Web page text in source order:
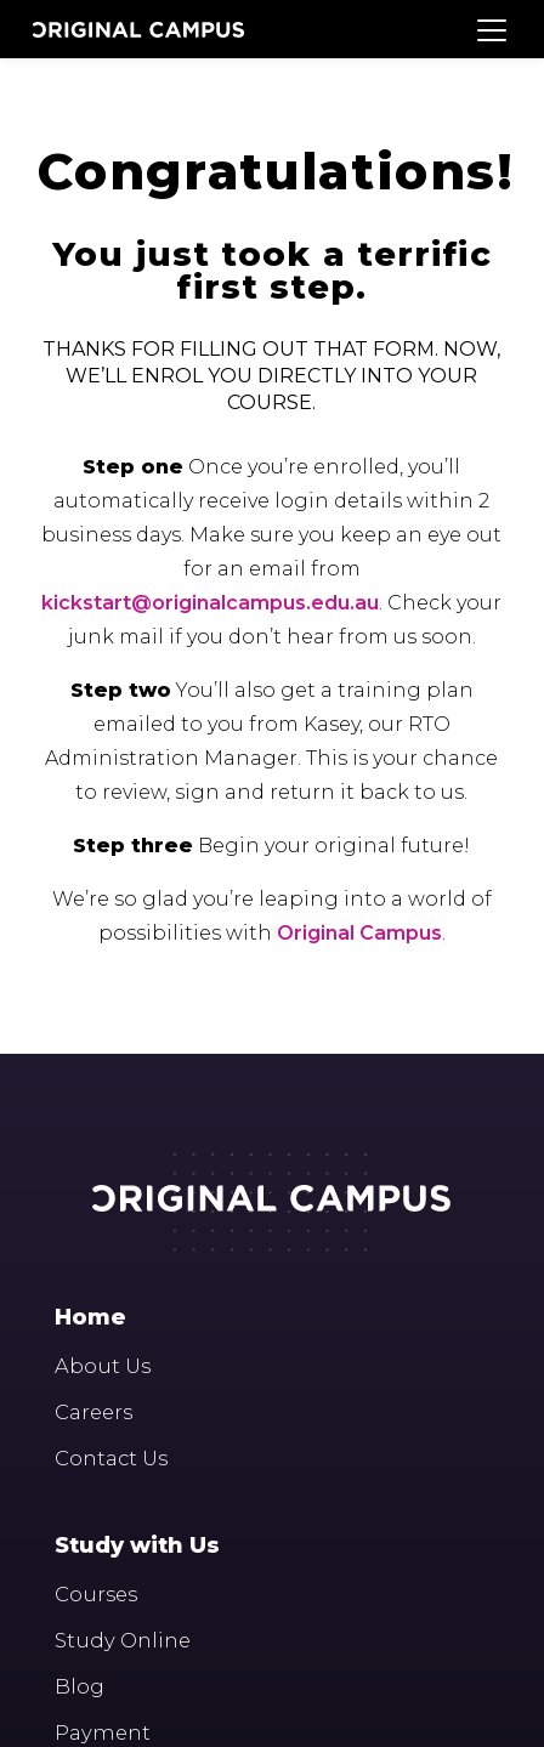
Congratulations!
You just took a terrific
first step.
THANKS FOR FILLING OUT THAT FORM. NOW,
WE’LL ENROL YOU DIRECTLY INTO YOUR
COURSE.
Step one Once you’re enrolled, you’ll
automatically receive login details within 2
business days. Make sure you keep an eye out
for an email from
kickstart@originalcampus.edu.au Check your
junk mail if you don’t hear from us soon.
Step two You’ll also get a training plan
emailed to you from Kasey, our RTO
Administration Manager.This is your chance
to review, sign and return it back to us.
Step three Begin your original future!
We’re so glad you’re leaping into a world of
possibilities with Original Campus
Home
About Us
Careers
Contact Us
Study with Us
Courses
Study Online
Blog
Payment